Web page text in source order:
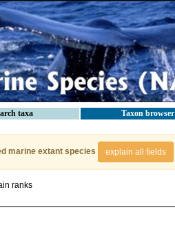
taxa Taxon browser
marine extant species explain all fields
ranks